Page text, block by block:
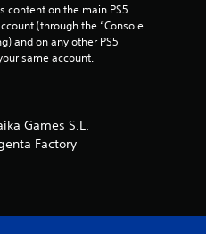
content on the main PS5
(through the “Console
and on any other PS5
same account.
Games S.L.
Factory